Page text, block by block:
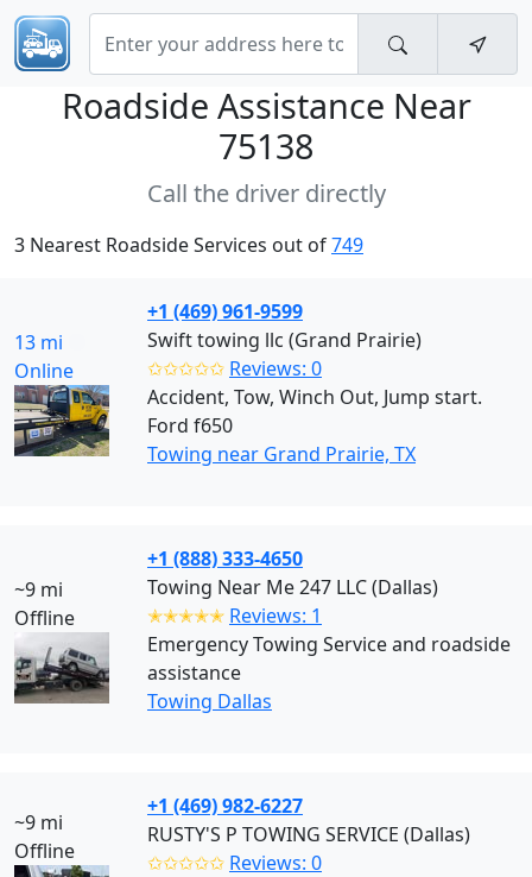
Roadside Assistance Near
75138
Call the driver directly
3 Nearest Roadside Services out of749
13 mi
Online
+1 (469) 961-9599
Swift towing llc (Grand Prairie)
✩✩✩✩✩ Reviews: 0
Accident, Tow, Winch Out, Jump start.
Ford f650
Towing near Grand Prairie, TX
~9 mi
Offline
+1 (888) 333-4650
Towing Near Me 247 LLC (Dallas)
✭✭✭✭✭ Reviews: 1
Emergency Towing Service and roadside
assistance
Towing Dallas
~9 mi
Offline
+1 (469) 982-6227
RUSTY'S P TOWING SERVICE (Dallas)
✩✩✩✩✩ Reviews: 0